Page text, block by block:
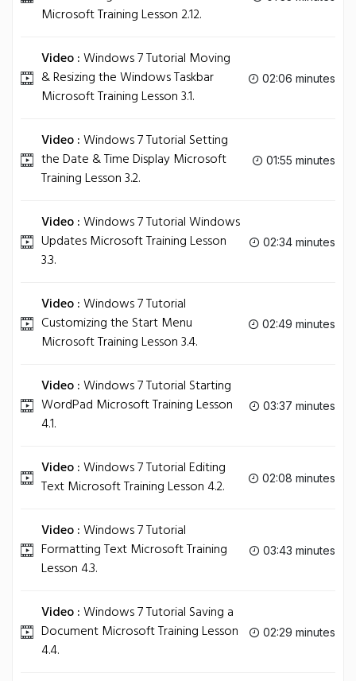
Microsoft Training Lesson 2.12.
Video :Windows 7 Tutorial Moving
& Resizing the Windows Taskbar
Microsoft Training Lesson 3.1.
02:06 minutes
Video :Windows 7 Tutorial Setting
the Date & Time Display Microsoft
Training Lesson 3.2.
01:55 minutes
Video :Windows 7 Tutorial Windows
Updates Microsoft Training Lesson
3.3.
02:34 minutes
Video :Windows 7 Tutorial
Customizing the Start Menu
Microsoft Training Lesson 3.4.
02:49 minutes
Video :Windows 7 Tutorial Starting
WordPad Microsoft Training Lesson
4.1.
03:37 minutes
Video :Windows 7 Tutorial Editing
Text Microsoft Training Lesson 4.2.
02:08 minutes
Video :Windows 7 Tutorial
Formatting Text Microsoft Training
Lesson 4.3.
03:43 minutes
Video :Windows 7 Tutorial Saving a
Document Microsoft Training Lesson
4.4.
02:29 minutes